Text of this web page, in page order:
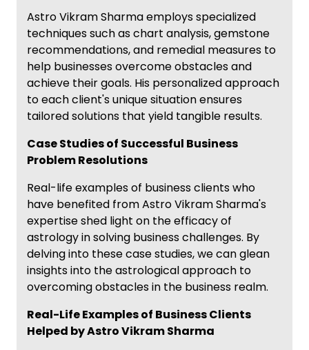
Astro Vikram Sharma employs specialized
techniques such as chart analysis, gemstone
recommendations, and remedial measures to
help businesses overcome obstacles and
achieve their goals. His personalized approach
to each client's unique situation ensures
tailored solutions that yield tangible results.
Case Studies of Successful Business
Problem Resolutions
Real-life examples of business clients who
have benefited from Astro Vikram Sharma's
expertise shed light on the efficacy of
astrology in solving business challenges. By
delving into these case studies, we can glean
insights into the astrological approach to
overcoming obstacles in the business realm.
Real-Life Examples of Business Clients
Helped by Astro Vikram Sharma